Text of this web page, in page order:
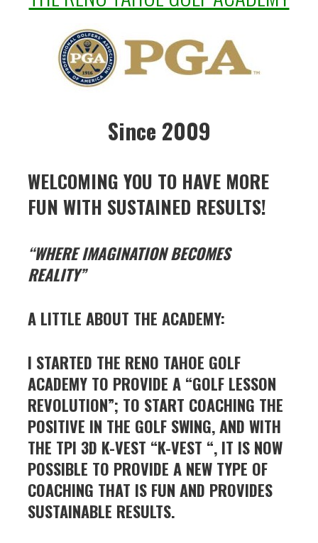
Since 2009
WELCOMING YOU TO HAVE MORE
FUN WITH SUSTAINED RESULTS!
“WHERE IMAGINATION BECOMES
REALITY”
A LITTLE ABOUT THE ACADEMY:
I STARTED THE RENO TAHOE GOLF
ACADEMY TO PROVIDE A “GOLF LESSON
REVOLUTION”; TO START COACHING THE
POSITIVE IN THE GOLF SWING, AND WITH
THE TPI 3D K-VEST “K-VEST “, IT IS NOW
POSSIBLE TO PROVIDE A NEW TYPE OF
COACHING THAT IS FUN AND PROVIDES
SUSTAINABLE RESULTS.